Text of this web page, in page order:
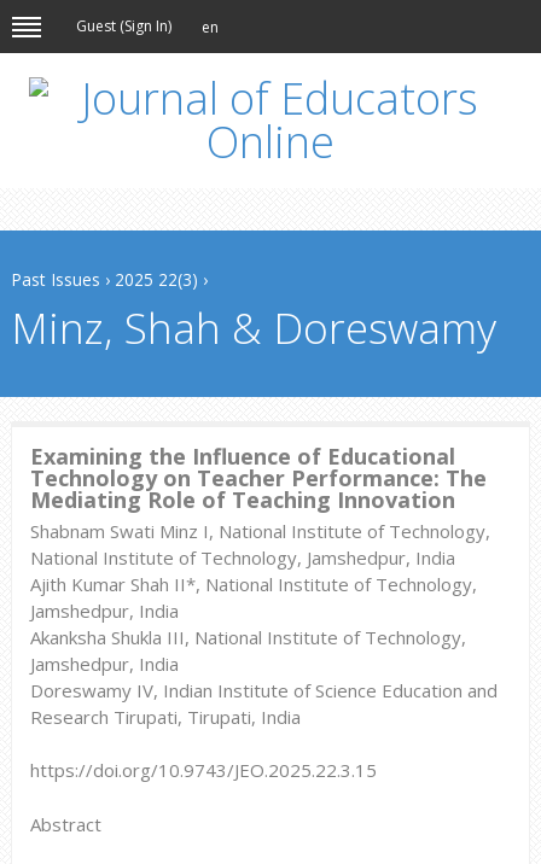
Guest (Sign In) en
Past Issues › 2025 22(3) ›
Minz, Shah & Doreswamy
Examining the Influence of Educational
Technology on Teacher Performance: The
Mediating Role of Teaching Innovation
Shabnam Swati Minz I, National Institute of Technology,
National Institute of Technology, Jamshedpur, India
Ajith Kumar Shah II*, National Institute of Technology,
Jamshedpur, India
Akanksha Shukla III, National Institute of Technology,
Jamshedpur, India
Doreswamy IV, Indian Institute of Science Education and
Research Tirupati, Tirupati, India
https://doi.org/10.9743/JEO.2025.22.3.15
Abstract